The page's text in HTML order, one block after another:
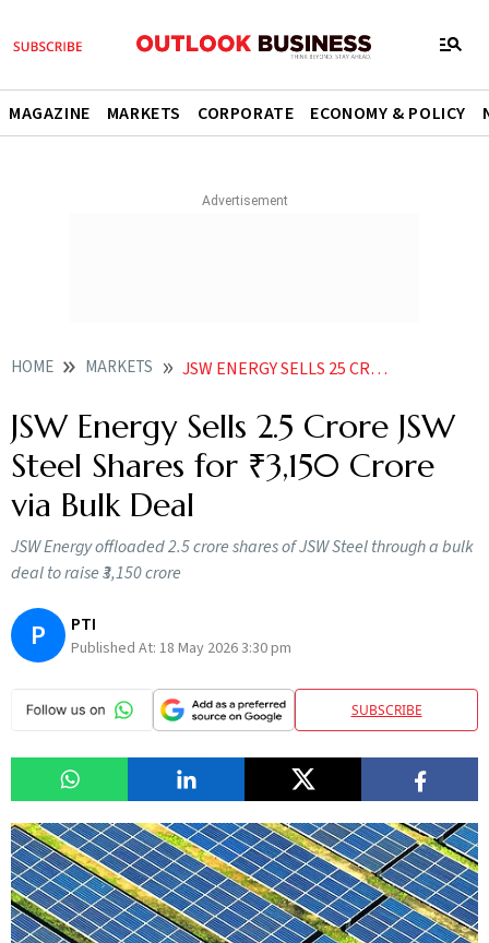
MAGAZINE MARKETS CORPORATE ECONOMY & POLICY
HOME MARKETS JSW ENERGY SELLS 25 CRORE JSW STEEL SHARES FOR 3150 CRORE VIA BULK DEAL
JSW Energy Sells 2.5 Crore JSW
Steel Shares for ₹3,150 Crore
via Bulk Deal
JSW Energy offloaded 2.5 crore shares of JSW Steel through a bulk
deal to raise ₹3,150 crore
P PTI
Published At: 18 May 2026 3:30 pm
SUBSCRIBE